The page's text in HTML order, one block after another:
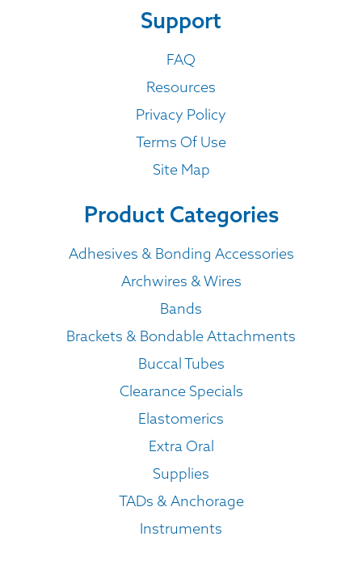
Support
FAQ
Resources
Privacy Policy
Terms Of Use
Site Map
Product Categories
Adhesives & Bonding Accessories
Archwires & Wires
Bands
Brackets & Bondable Attachments
Buccal Tubes
Clearance Specials
Elastomerics
Extra Oral
Supplies
TADs & Anchorage
Instruments